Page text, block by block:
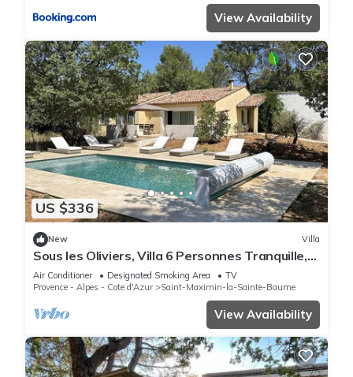
View Availability
US $336
New Villa
Sous les Oliviers, Villa 6 Personnes Tranquille,
Climatisée, Piscine Privée
Air Conditioner Designated Smoking Area
TV
Provence - Alpes - Cote d'Azur
Saint-Maximin-la-Sainte-Baume
View Availability